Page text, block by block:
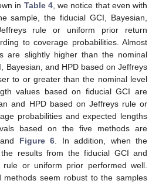
in Table 4, we notice that even with
sample, the fiducial GCI, Bayesian,
rule or uniform prior return
to coverage probabilities. Almost
are slightly higher than the nominal
Bayesian, and HPD based on Jeffreys
to or greater than the nominal level
values based on fiducial GCI are
and HPD based on Jeffreys rule or
probabilities and expected lengths
based on the five methods are
Figure 6. In addition, when the
results from the fiducial GCI and
rule or uniform prior performed well.
methods seem robust to the samples